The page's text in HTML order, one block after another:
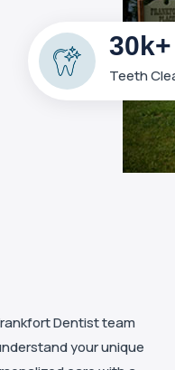
30k+
Teeth
Dentist team
your unique